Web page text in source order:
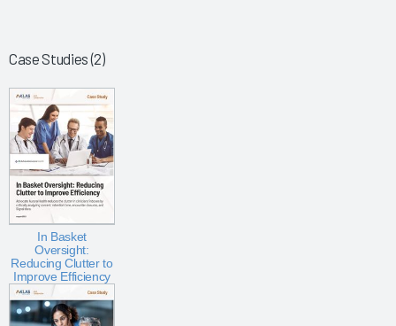
Case Studies (2)
In Basket
Oversight:
Reducing Clutter to
Improve Efficiency